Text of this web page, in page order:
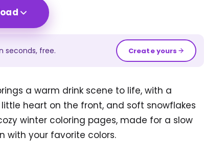
seconds, free. Create yours
a warm drink scene to life, with a
heart on the front, and soft snowflakes
winter coloring pages, made for a slow
with your favorite colors.